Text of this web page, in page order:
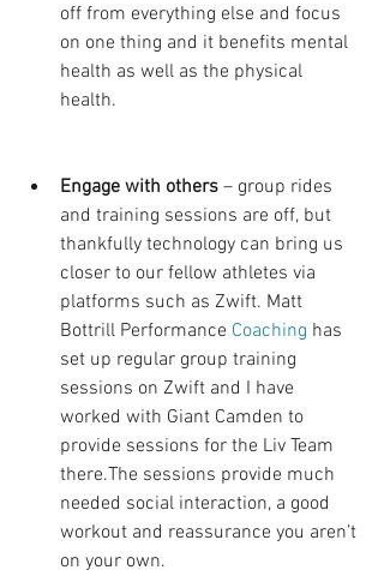
off from everything else and focus
on one thing and it benefits mental
health as well as the physical
health.
Engage with others – group rides
and training sessions are off, but
thankfully technology can bring us
closer to our fellow athletes via
platforms such as Zwift. Matt
Bottrill Performance Coaching has
set up regular group training
sessions on Zwift and I have
worked with Giant Camden to
provide sessions for the Liv Team
there.The sessions provide much
needed social interaction, a good
workout and reassurance you aren’t
on your own.